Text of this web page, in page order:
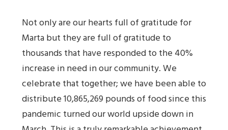
Not only are our hearts full of gratitude for
Marta but they are full of gratitude to
thousands that have responded to the 40%
increase in need in our community. We
celebrate that together; we have been able to
distribute 10,865,269 pounds of food since this
pandemic turned our world upside down in